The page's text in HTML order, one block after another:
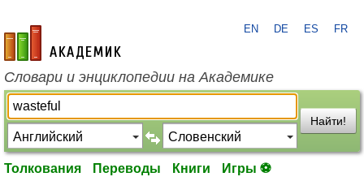
academic.ru
EN DE ES FR
Словари и энциклопедии на Академике
Найти!
Толкования Переводы Книги Игры ⚽